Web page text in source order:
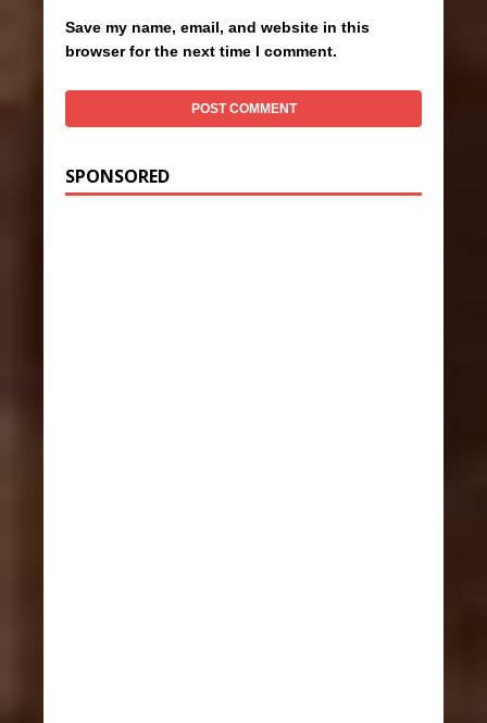
Save my name, email, and website in this
browser for the next time I comment.
SPONSORED